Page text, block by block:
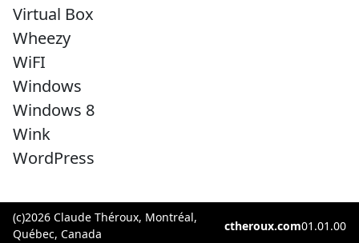
Virtual Box
Wheezy
WiFI
Windows
Windows 8
Wink
WordPress
(c)2026 Claude Théroux, Montréal,
Québec, Canada
ctheroux.com01.01.00